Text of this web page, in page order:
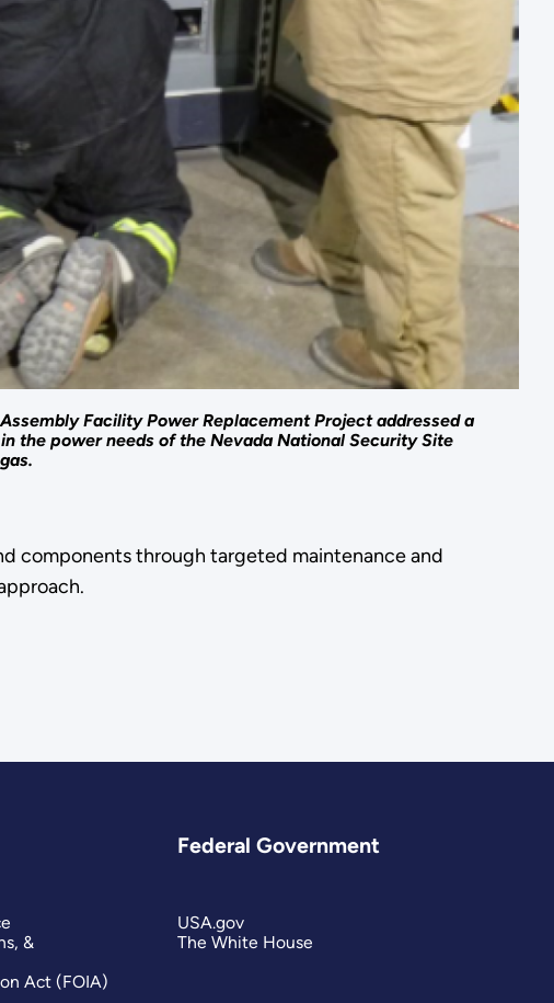
Facility Power Replacement Project addressed a
the power needs of the Nevada National Security Site
components through targeted maintenance and
&
Act (FOIA)
Federal Government
USA.gov
The White House